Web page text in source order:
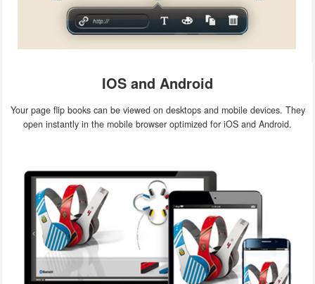
IOS and Android
Your page flip books can be viewed on desktops and mobile devices. They
open instantly in the mobile browser optimized for iOS and Android.